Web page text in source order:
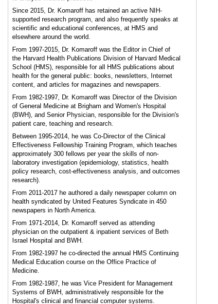
Since 2015, Dr. Komaroff has retained an active NIH-
supported research program, and also frequently speaks at
scientific and educational conferences, at HMS and
elsewhere around the world.
From 1997-2015, Dr. Komaroff was the Editor in Chief of
the Harvard Health Publications Division of Harvard Medical
School (HMS), responsible for all HMS publications about
health for the general public: books, newsletters, Internet
content, and articles for magazines and newspapers.
From 1982-1997, Dr. Komaroff was Director of the Division
of General Medicine at Brigham and Women's Hospital
(BWH), and Senior Physician, responsible for the Division's
patient care, teaching and research.
Between 1995-2014, he was Co-Director of the Clinical
Effectiveness Fellowship Training Program, which teaches
approximately 300 fellows per year the skills of non-
laboratory investigation (epidemiology, statistics, health
policy research, cost-effectiveness analysis, and outcomes
research).
From 2011-2017 he authored a daily newspaper column on
health syndicated by United Features Syndicate in 450
newspapers in North America.
From 1971-2014, Dr. Komaroff served as attending
physician on the outpatient & inpatient services of Beth
Israel Hospital and BWH.
From 1982-1997 he co-directed the annual HMS Continuing
Medical Education course on the Office Practice of
Medicine.
From 1982-1987, he was Vice President for Management
Systems of BWH, administratively responsible for the
Hospital's clinical and financial computer systems.